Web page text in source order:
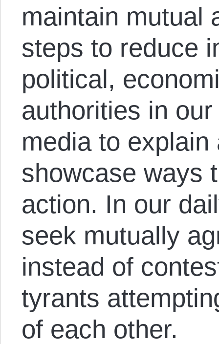
maintain mutual
steps to reduce
political,
authorities in
media to
showcase ways
action. In our
seek mutually
instead of
tyrants
of each other.